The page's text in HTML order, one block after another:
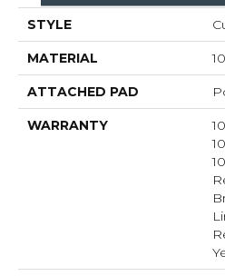
STYLE
MATERIAL
ATTACHED PAD
WARRANTY